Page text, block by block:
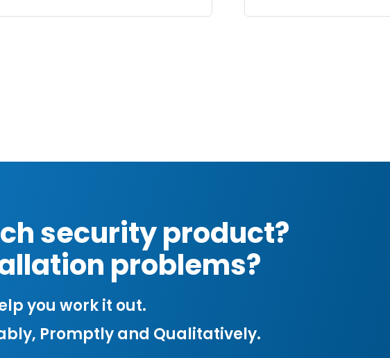
security product?
problems?
you work it out.
Promptly and Qualitatively.